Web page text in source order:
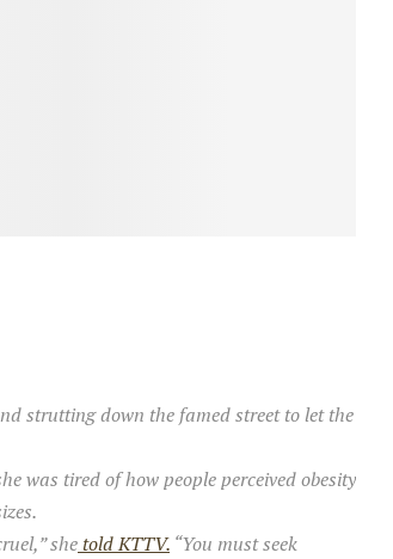
strutting down the famed street to let the
was tired of how people perceived obesity
shetold KTTV. “You must seek